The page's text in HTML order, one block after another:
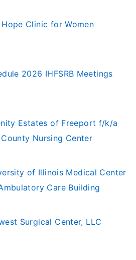
Clinic for Women
2026 IHFSRB Meetings
Estates of Freeport f/k/a
Nursing Center
of Illinois Medical Center
Care Building
Surgical Center, LLC